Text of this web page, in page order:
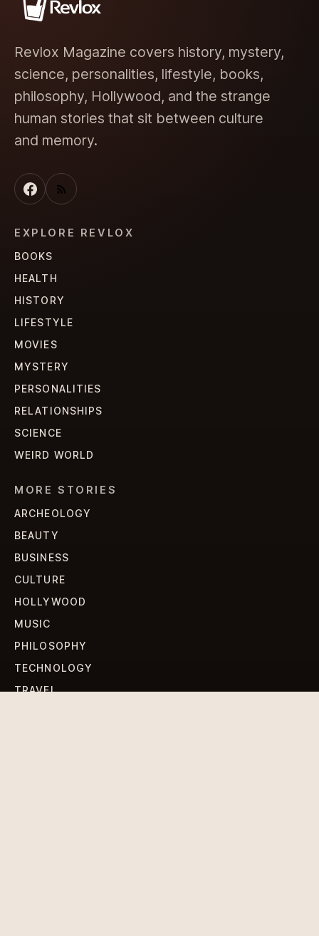
Revlox Magazine covers history, mystery,
science, personalities, lifestyle, books,
philosophy, Hollywood, and the strange
human stories that sit between culture
and memory.
EXPLORE REVLOX
BOOKS
HEALTH
HISTORY
LIFESTYLE
MOVIES
MYSTERY
PERSONALITIES
RELATIONSHIPS
SCIENCE
WEIRD WORLD
MORE STORIES
ARCHEOLOGY
BEAUTY
BUSINESS
CULTURE
HOLLYWOOD
MUSIC
PHILOSOPHY
TECHNOLOGY
TRAVEL